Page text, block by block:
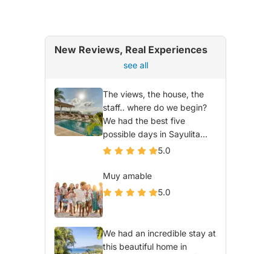
New Reviews, Real Experiences
see all
The views, the house, the
staff.. where do we begin?
We had the best five
possible days in Sayulita...
5.0
Muy amable
5.0
We had an incredible stay at
this beautiful home in